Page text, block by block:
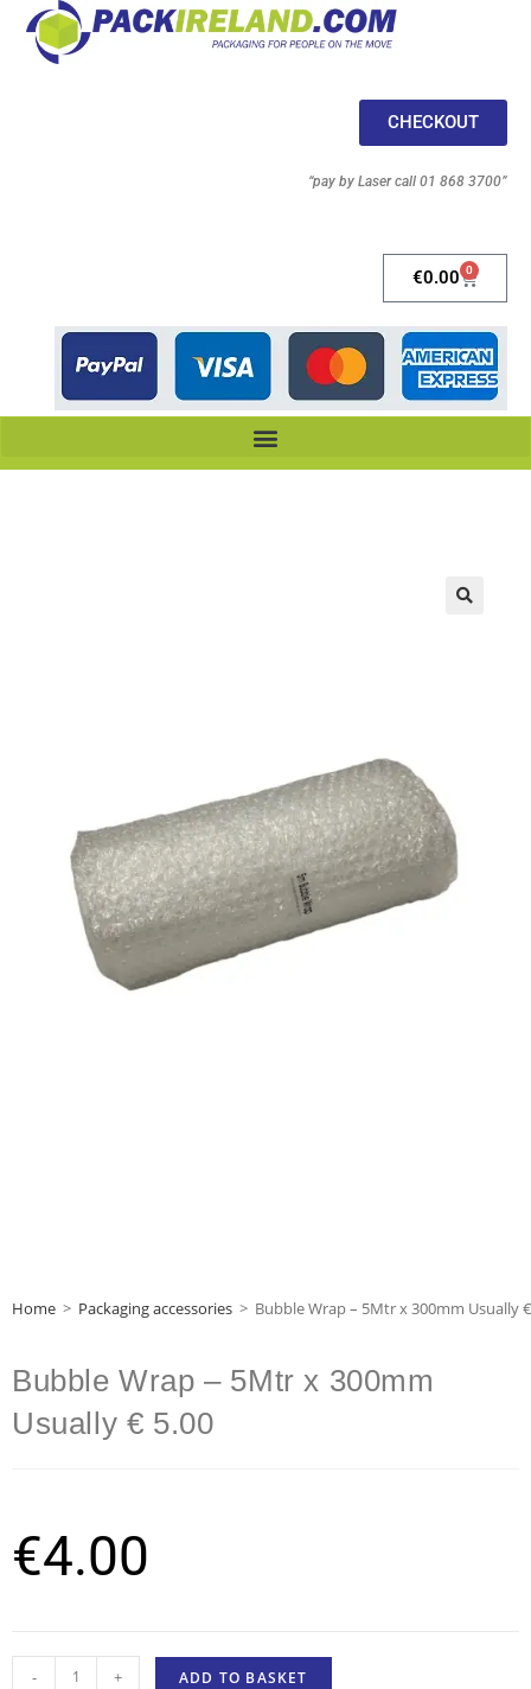
CHECKOUT
“pay by Laser call 01 868 3700”
€0.00 0
Home > Packaging accessories > Bubble Wrap – 5Mtr x 300mm Usually
Bubble Wrap – 5Mtr x 300mm
Usually € 5.00
€4.00
- + ADD TO BASKET